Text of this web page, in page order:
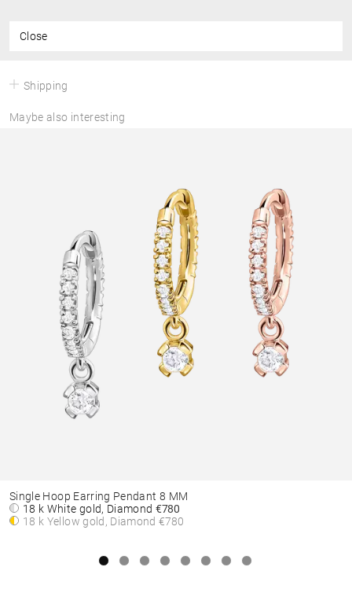
Close
Shipping
Maybe also interesting
Single Hoop Earring Pendant 8 MM
18 k White gold, Diamond €780
18 k Yellow gold, Diamond€780